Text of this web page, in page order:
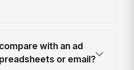
with an ad
or email?